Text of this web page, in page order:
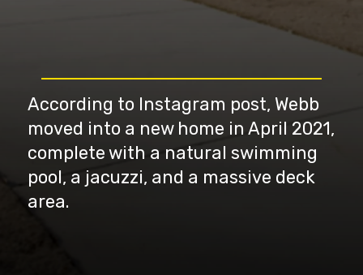
According to Instagram post, Webb
moved into a new home in April 2021,
complete with a natural swimming
pool, a jacuzzi, and a massive deck
area.